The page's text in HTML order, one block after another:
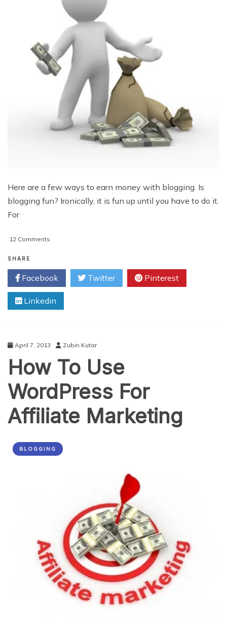
Here are a few ways to earn money with blogging. Is
blogging fun? Ironically, it is fun up until you have to do it.
For
12 Comments
To
Make
Money
Blogging
SHARE
Facebook Twitter Pinterest
Linkedin
April 7, 2013 Zubin Kutar
How To Use
WordPress For
Affiliate Marketing
BLOGGING